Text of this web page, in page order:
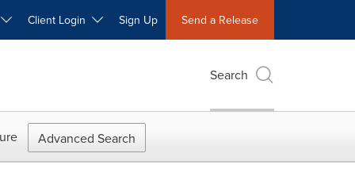
Client Login Sign Up Send a Release
Search
Advanced Search